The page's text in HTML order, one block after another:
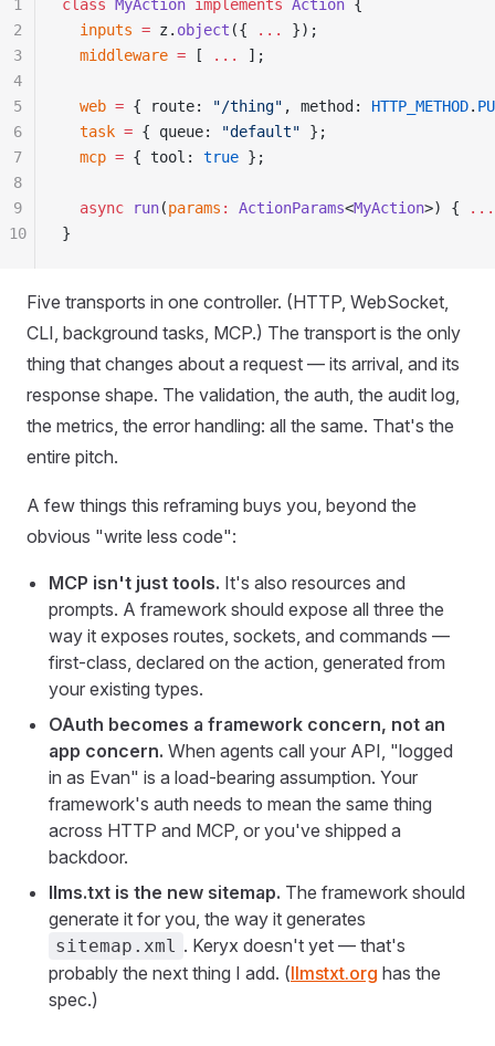
class MyAction implements Action {
  inputs
= z . object ({ ... }) ;
  middleware
= [ ... ] ;
  web
= { route: "/thing" , method : HTTP_METHOD.
  task
= { queue: "default" } ;
  mcp
= { tool : true } ;
  async
run(params : ActionParams<MyAction>) { ...
}
1
2
3
4
5
6
7
8
9
10
Five transports in one controller. (HTTP, WebSocket,
CLI, background tasks, MCP.) The transport is the only
thing that changes about a request — its arrival, and its
response shape. The validation, the auth, the audit log,
the metrics, the error handling: all the same. That's the
entire pitch.
A few things this reframing buys you, beyond the
obvious "write less code":
MCP isn't just tools. It's also resources and
prompts. A framework should expose all three the
way it exposes routes, sockets, and commands —
first-class, declared on the action, generated from
your existing types.
OAuth becomes a framework concern, not an
app concern. When agents call your API, "logged
in as Evan" is a load-bearing assumption. Your
framework's auth needs to mean the same thing
across HTTP and MCP, or you've shipped a
backdoor.
llms.txt is the new sitemap. The framework should
generate it for you, the way it generates
sitemap.xml . Keryx doesn't yet — that's
probably the next thing I add. (llmstxt.org has the
spec.)